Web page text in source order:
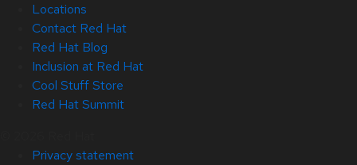
Locations
Contact Red Hat
Red Hat Blog
Inclusion at Red Hat
Cool Stuff Store
Red Hat Summit
Privacy statement